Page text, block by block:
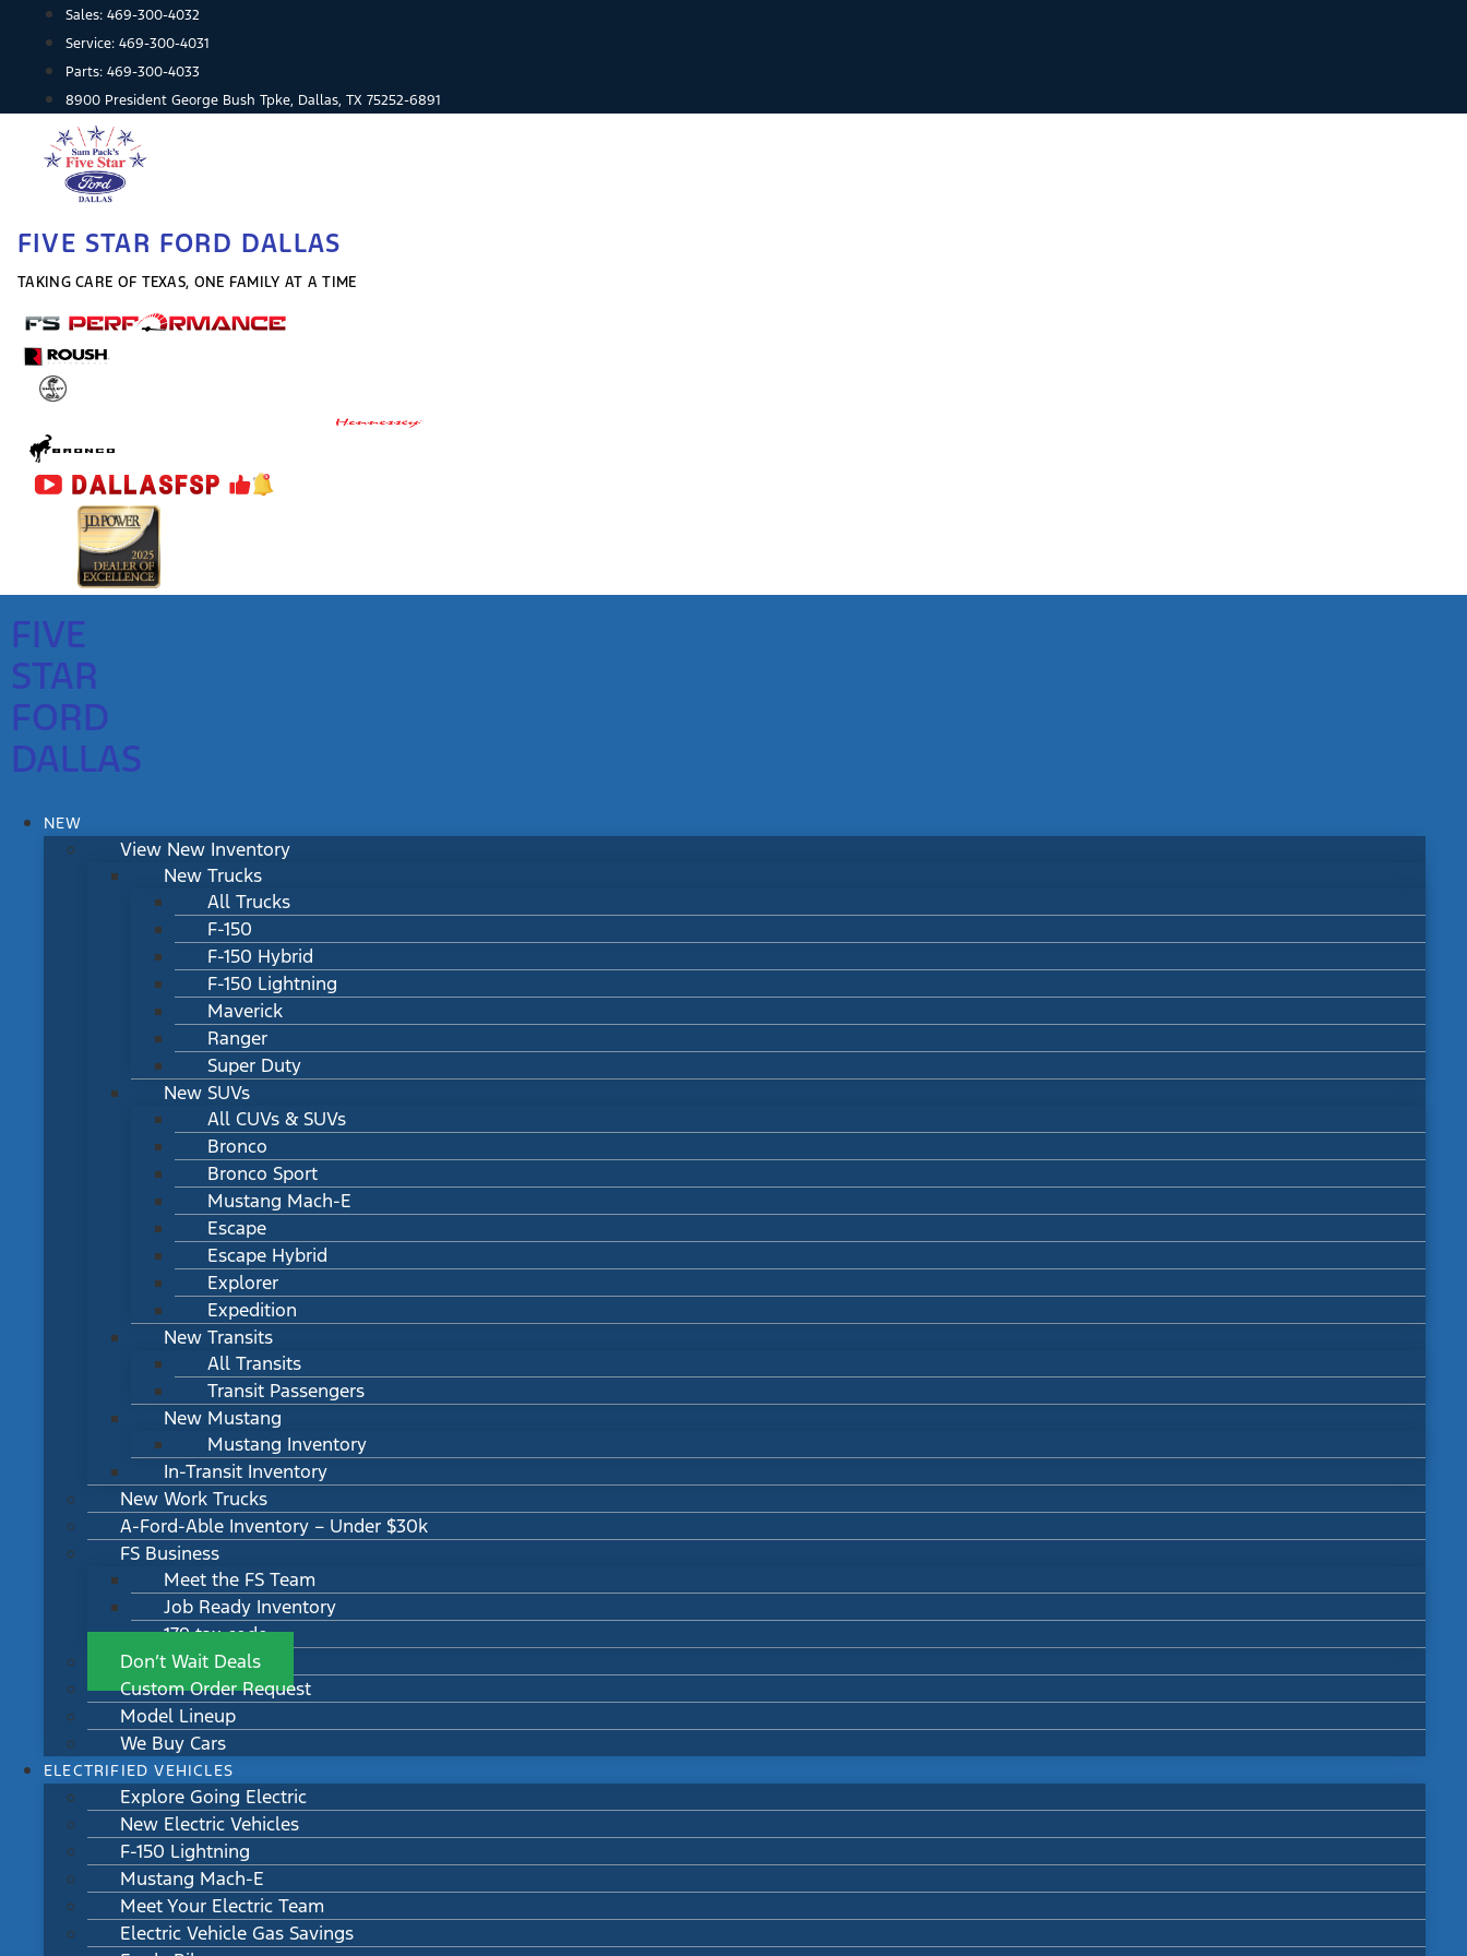
content
Sales: 469-300-4032
Service: 469-300-4031
Parts: 469-300-4033
8900 President George Bush Tpke, Dallas, TX 75252-6891
FIVE STAR FORD DALLAS
TAKING CARE OF TEXAS, ONE FAMILY AT A TIME
FIVE
STAR
FORD
DALLAS
NEW
View New Inventory
New Trucks
All Trucks
F-150
F-150 Hybrid
F-150 Lightning
Maverick
Ranger
Super Duty
New SUVs
All CUVs & SUVs
Bronco
Bronco Sport
Mustang Mach-E
Escape
Escape Hybrid
Explorer
Expedition
New Transits
All Transits
Transit Passengers
New Mustang
Mustang Inventory
In-Transit Inventory
New Work Trucks
A-Ford-Able Inventory – Under $30k
FS Business
Meet the FS Team
Job Ready Inventory
179 tax code
Don’t Wait Deals
Custom Order Request
Model Lineup
We Buy Cars
ELECTRIFIED VEHICLES
Explore Going Electric
New Electric Vehicles
F-150 Lightning
Mustang Mach-E
Meet Your Electric Team
Electric Vehicle Gas Savings